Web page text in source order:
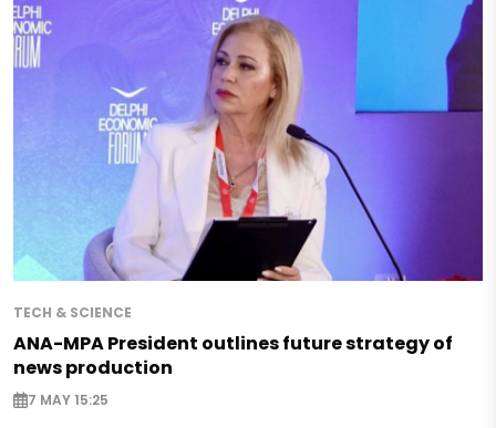
TECH & SCIENCE
ANA-MPA President outlines future strategy of
news production
7 MAY 15:25